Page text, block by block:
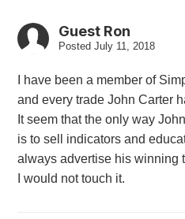
Guest Ron
Posted July 11, 2018
I have been a member of
and every trade John Carter
It seem that the only way
is to sell indicators and
always advertise his winning
I would not touch it.